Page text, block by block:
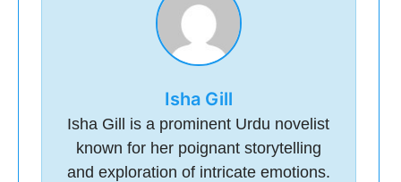
Isha Gill
Isha Gill is a prominent Urdu novelist
known for her poignant storytelling
and exploration of intricate emotions.